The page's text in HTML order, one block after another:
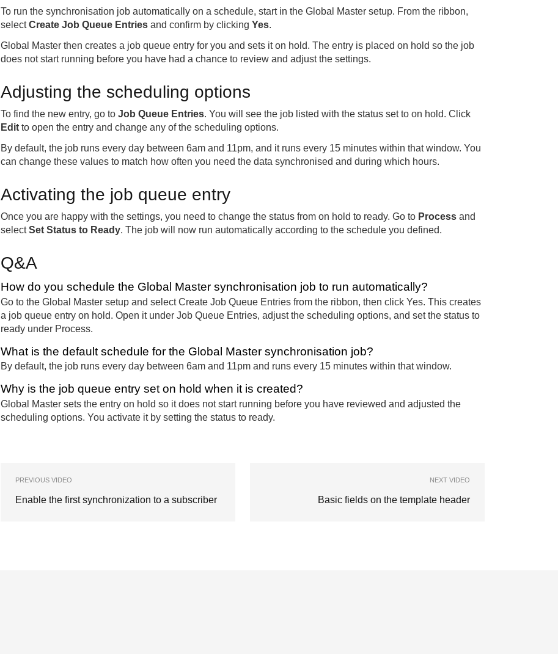
To run the synchronisation job automatically on a schedule, start in the Global Master setup. From the ribbon,
selectCreate Job Queue Entries and confirm by clicking Yes.
Global Master then creates a job queue entry for you and sets it on hold. The entry is placed on hold so the job
does not start running before you have had a chance to review and adjust the settings.
Adjusting the scheduling options
To find the new entry, go to Job Queue Entries. You will see the job listed with the status set to on hold. Click
Edit to open the entry and change any of the scheduling options.
By default, the job runs every day between 6am and 11pm, and it runs every 15 minutes within that window. You
can change these values to match how often you need the data synchronised and during which hours.
Activating the job queue entry
Once you are happy with the settings, you need to change the status from on hold to ready. Go to Process and
selectSet Status to Ready. The job will now run automatically according to the schedule you defined.
Q&A
How do you schedule the Global Master synchronisation job to run automatically?
Go to the Global Master setup and select Create Job Queue Entries from the ribbon, then click Yes. This creates
a job queue entry on hold. Open it under Job Queue Entries, adjust the scheduling options, and set the status to
ready under Process.
What is the default schedule for the Global Master synchronisation job?
By default, the job runs every day between 6am and 11pm and runs every 15 minutes within that window.
Why is the job queue entry set on hold when it is created?
Global Master sets the entry on hold so it does not start running before you have reviewed and adjusted the
scheduling options. You activate it by setting the status to ready.
PREVIOUS VIDEO
Enable the first synchronization to a subscriber
NEXT VIDEO
Basic fields on the template header